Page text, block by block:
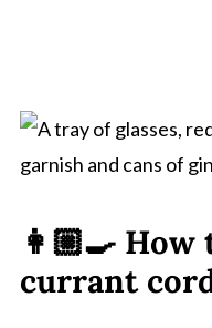
👩🏼‍🍳
currant